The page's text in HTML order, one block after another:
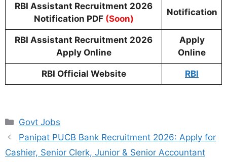
RBI Assistant Recruitment 2026
Notification PDF (Soon)
Notification
RBI Assistant Recruitment 2026
Apply Online
Apply
Online
RBI Official Website RBI
Categories
Govt Jobs
Panipat PUCB Bank Recruitment 2026: Apply for
Cashier, Senior Clerk, Junior & Senior Accountant